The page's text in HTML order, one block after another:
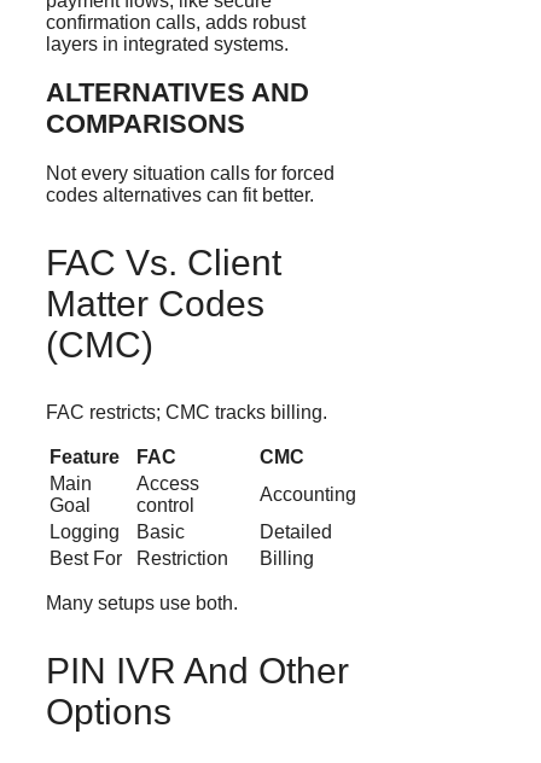
confirmation calls, adds robust
layers in integrated systems.
ALTERNATIVES AND
COMPARISONS
Not every situation calls for forced
codes alternatives can fit better.
FAC Vs. Client
Matter Codes
(CMC)
FAC restricts; CMC tracks billing.
Feature FAC
CMC
Main
Goal
Access
control
Accounting
Logging
Basic
Detailed
Best For
Restriction Billing
Many setups use both.
PIN IVR And Other
Options